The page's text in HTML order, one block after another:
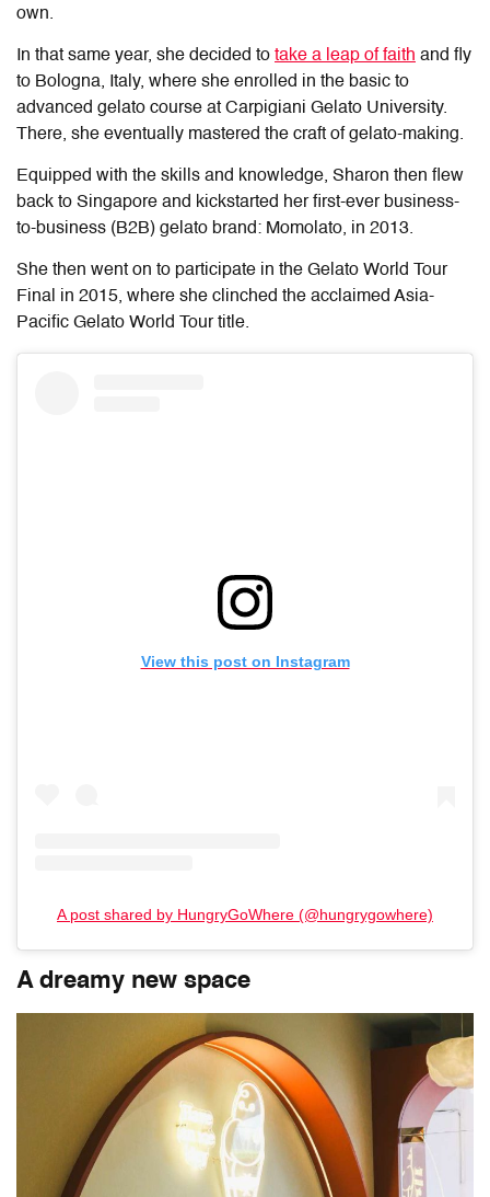
own.
In that same year, she decided to take a leap of faith and fly
to Bologna, Italy, where she enrolled in the basic to
advanced gelato course at Carpigiani Gelato University.
There, she eventually mastered the craft of gelato-making.
Equipped with the skills and knowledge, Sharon then flew
back to Singapore and kickstarted her first-ever business-
to-business (B2B) gelato brand: Momolato, in 2013.
She then went on to participate in the Gelato World Tour
Final in 2015, where she clinched the acclaimed Asia-
Pacific Gelato World Tour title.
View this post on Instagram
A post shared by HungryGoWhere (@hungrygowhere)
A dreamy new space